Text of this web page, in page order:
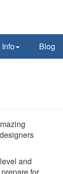
Info Blog
and